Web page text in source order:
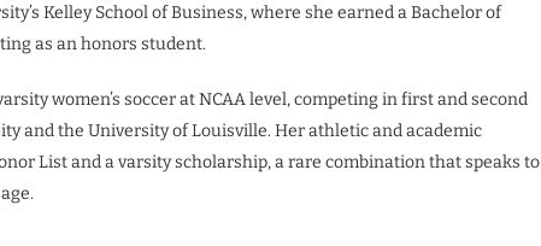
Kelley School of Business, where she earned a Bachelor of
as an honors student.
women’s soccer at NCAA level, competing in first and second
and the University of Louisville. Her athletic and academic
List and a varsity scholarship, a rare combination that speaks to